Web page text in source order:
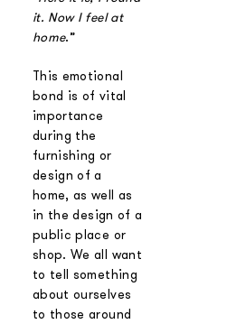
it. Now I feel at
home.”
This emotional
bond is of vital
importance
during the
furnishing or
design of a
home, as well as
in the design of a
public place or
shop. We all want
to tell something
about ourselves
to those around